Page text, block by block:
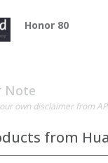
Honor 80
Note
own disclaimer from
from